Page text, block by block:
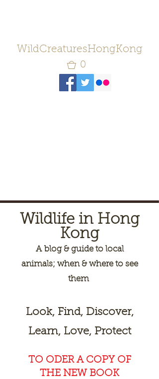
WildCreaturesHongKong
0
Wildlife in Hong
Kong
Ablog & guide to local
animals; when & where to see
them
Look, Find, Discover,
Learn, Love, Protect
TO ODER A COPY OF
THE NEW BOOK